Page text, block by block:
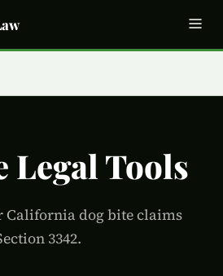
Legal Tools
California dog bite claims
3342.